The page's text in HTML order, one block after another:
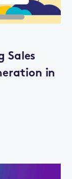
Sales
in